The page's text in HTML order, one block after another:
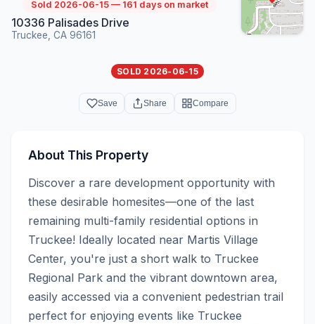
Sold 2026-06-15 — 161 days on market
10336 Palisades Drive
Truckee, CA 96161
SOLD 2026-06-15
Save Share Compare
About This Property
Discover a rare development opportunity with
these desirable homesites—one of the last
remaining multi-family residential options in
Truckee! Ideally located near Martis Village
Center, you're just a short walk to Truckee
Regional Park and the vibrant downtown area,
easily accessed via a convenient pedestrian trail
perfect for enjoying events like Truckee